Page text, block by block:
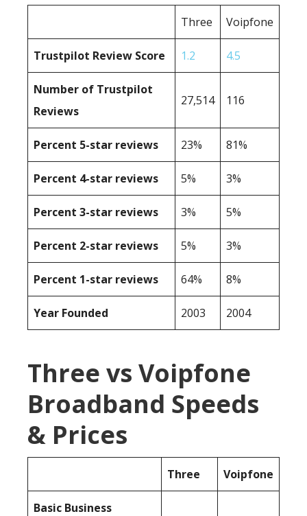
Three Voipfone
Trustpilot Review Score 1.2 4.5
Number of Trustpilot
Reviews
27,514 116
Percent 5-star reviews 23% 81%
Percent 4-star reviews 5% 3%
Percent 3-star reviews 3% 5%
Percent 2-star reviews 5% 3%
Percent 1-star reviews 64% 8%
Year Founded 2003 2004
Three vs Voipfone
Broadband Speeds
& Prices
Three Voipfone
Basic Business